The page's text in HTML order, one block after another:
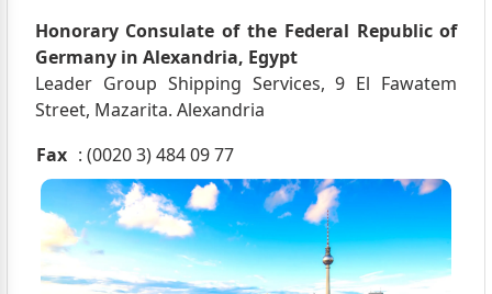
Honorary Consulate of the Federal Republic of
Germany in Alexandria, Egypt
Leader Group Shipping Services, 9 El Fawatem
Street, Mazarita. Alexandria
Fax : (0020 3) 484 09 77